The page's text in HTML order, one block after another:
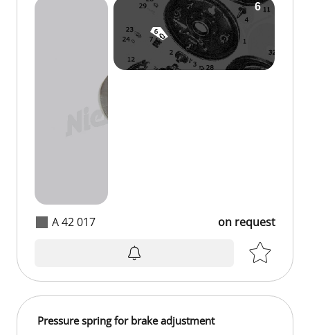
A 42 017 on request
Pressure spring for brake adjustment